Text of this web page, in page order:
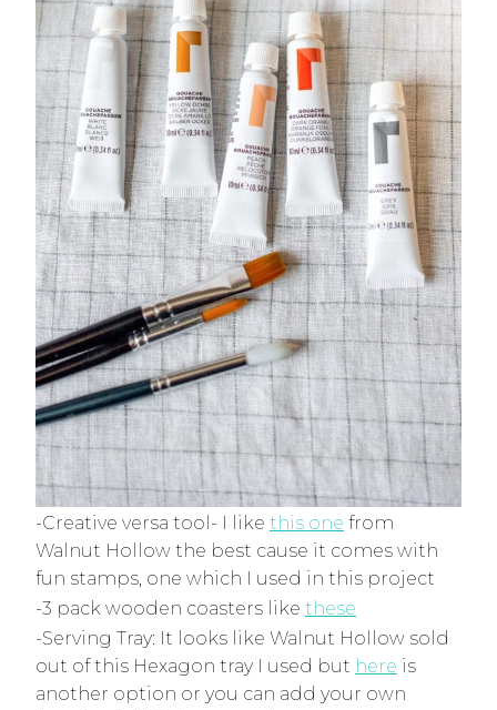
-Creative versa tool- I like this one from
Walnut Hollow the best cause it comes with
fun stamps, one which I used in this project
-3 pack wooden coasters like these
-Serving Tray: It looks like Walnut Hollow sold
out of this Hexagon tray I used but here is
another option or you can add your own